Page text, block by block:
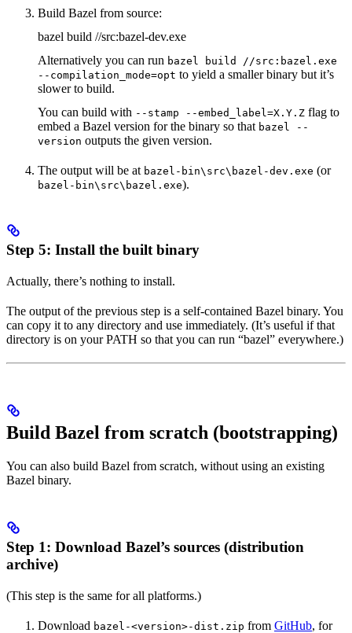
Build Bazel from source:
bazel build //src:bazel-dev.exe
Alternatively you can run bazel build //src:bazel.exe
--compilation_mode=opt to yield a smaller binary but it’s
slower to build.
You can build with --stamp --embed_label=X.Y.Z flag to
embed a Bazel version for the binary so that bazel --
version outputs the given version.
The output will be at bazel-bin\src\bazel-dev.exe (or
bazel-bin\src\bazel.exe).
Step 5: Install the built binary
Actually, there’s nothing to install.
The output of the previous step is a self-contained Bazel binary. You
can copy it to any directory and use immediately. (It’s useful if that
directory is on your PATH so that you can run “bazel” everywhere.)
Build Bazel from scratch (bootstrapping)
You can also build Bazel from scratch, without using an existing
Bazel binary.
Step 1: Download Bazel’s sources (distribution
archive)
(This step is the same for all platforms.)
Download bazel-<version>-dist.zip from GitHub, for